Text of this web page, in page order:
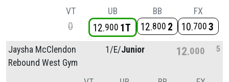
VT
0
UB
12 900 1T
BB
12 800 2
FX
10 700 3
Jaysha McClendon
Rebound West Gym
1/E/Junior 12 000 5